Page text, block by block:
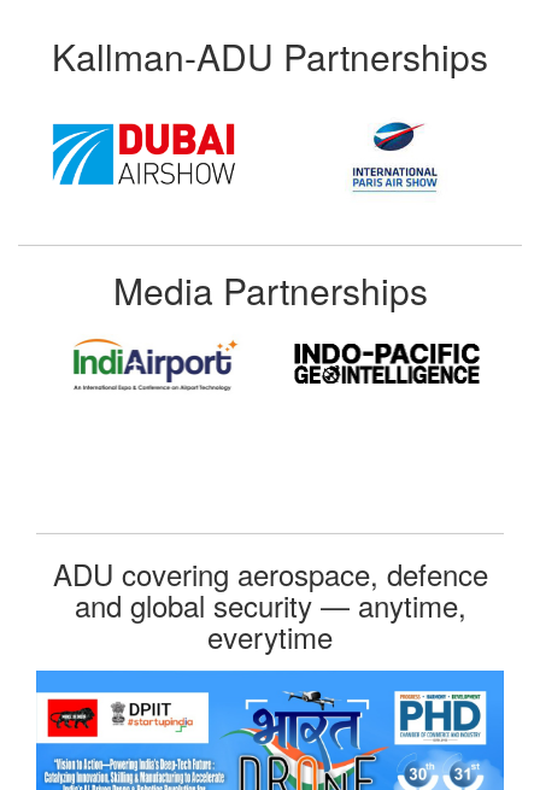
Kallman-ADU Partnerships
Media Partnerships
ADU covering aerospace, defence
and global security — anytime,
everytime